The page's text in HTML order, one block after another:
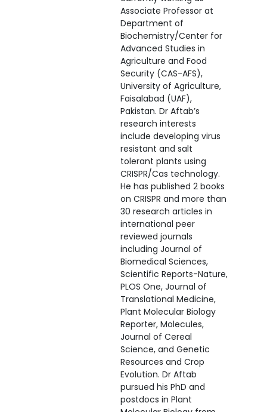
Associate Professor at
Department of
Biochemistry/Center for
Advanced Studies in
Agriculture and Food
Security (CAS-AFS),
University of Agriculture,
Faisalabad (UAF),
Pakistan. Dr Aftab’s
research interests
include developing virus
resistant and salt
tolerant plants using
CRISPR/Cas technology.
He has published 2 books
on CRISPR and more than
30 research articles in
international peer
reviewed journals
including Journal of
Biomedical Sciences,
Scientific Reports-Nature,
PLOS One, Journal of
Translational Medicine,
Plant Molecular Biology
Reporter, Molecules,
Journal of Cereal
Science, and Genetic
Resources and Crop
Evolution. Dr Aftab
pursued his PhD and
postdocs in Plant